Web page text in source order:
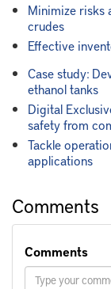
Minimize risks
crudes
Effective
Case study:
ethanol tanks
Digital
safety from
Tackle
applications
Comments
Comments